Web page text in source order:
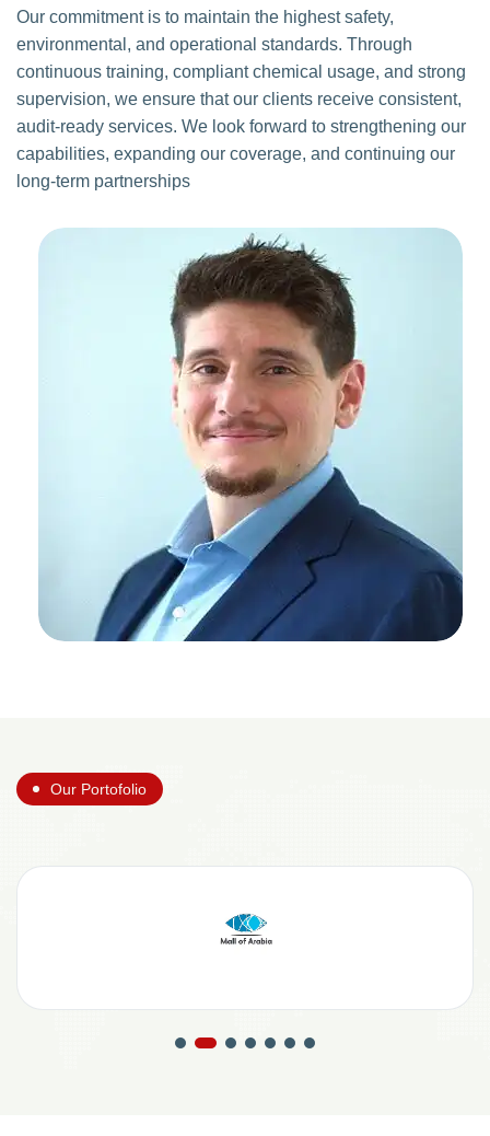
Our commitment is to maintain the highest safety,
environmental, and operational standards. Through
continuous training, compliant chemical usage, and strong
supervision, we ensure that our clients receive consistent,
audit-ready services. We look forward to strengthening our
capabilities, expanding our coverage, and continuing our
long-term partnerships
Our Portofolio